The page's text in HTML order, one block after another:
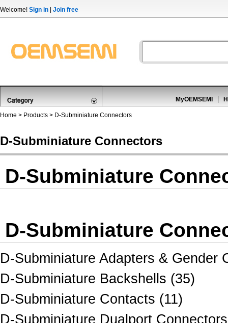
Welcome! Sign in Join free
MyOEMSEMI
Home > Products > D-Subminiature Connectors
D-Subminiature Connectors
D-Subminiature
D-Subminiature
D-Subminiature Adapters & Gender
D-Subminiature Backshells (35)
D-Subminiature Contacts (11)
D-Subminiature Dualport